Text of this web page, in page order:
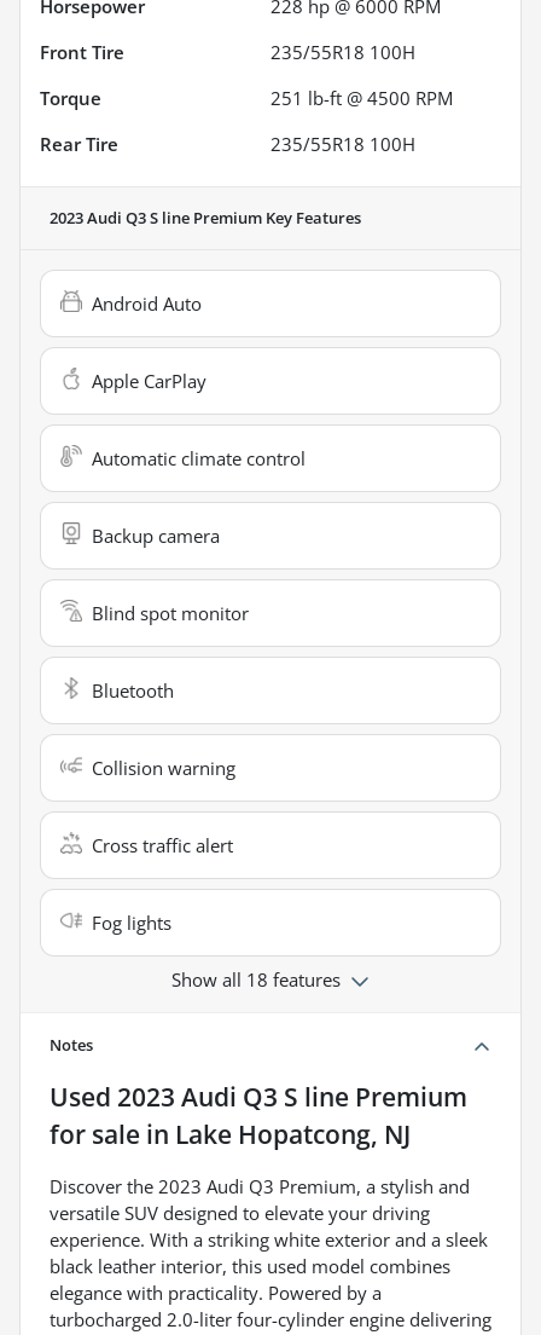
Horsepower
228 hp @ 6000 RPM
Front Tire
235/55R18 100H
Torque
251 lb-ft @ 4500 RPM
Rear Tire
235/55R18 100H
2023 Audi Q3 S line Premium Key Features
Android Auto
Apple CarPlay
Automatic climate control
Backup camera
Blind spot monitor
Bluetooth
Collision warning
Cross traffic alert
Fog lights
Show all 18 features
Notes
Used 2023 Audi Q3 S line Premium
for sale in Lake Hopatcong, NJ
Discover the 2023 Audi Q3 Premium, a stylish and
versatile SUV designed to elevate your driving
experience. With a striking white exterior and a sleek
black leather interior, this used model combines
elegance with practicality. Powered by a
turbocharged 2.0-liter four-cylinder engine delivering